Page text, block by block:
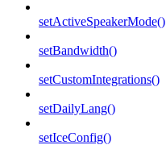
setActiveSpeakerMode()
setBandwidth()
setCustomIntegrations()
setDailyLang()
setIceConfig()